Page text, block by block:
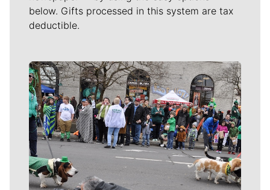
below. Gifts processed in this system are tax
deductible.
Meet Our Journalists